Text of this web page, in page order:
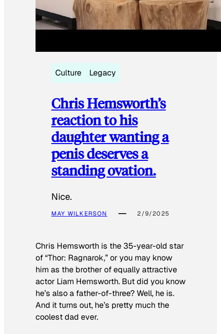
Culture Legacy
Chris Hemsworth’s
reaction to his
daughter wanting a
penis deserves a
standing ovation.
Nice.
MAY WILKERSON 2/9/2025
Chris Hemsworth is the 35-year-old star
of “Thor: Ragnarok,” or you may know
him as the brother of equally attractive
actor Liam Hemsworth. But did you know
he’s also a father-of-three? Well, he is.
And it turns out, he’s pretty much the
coolest dad ever.